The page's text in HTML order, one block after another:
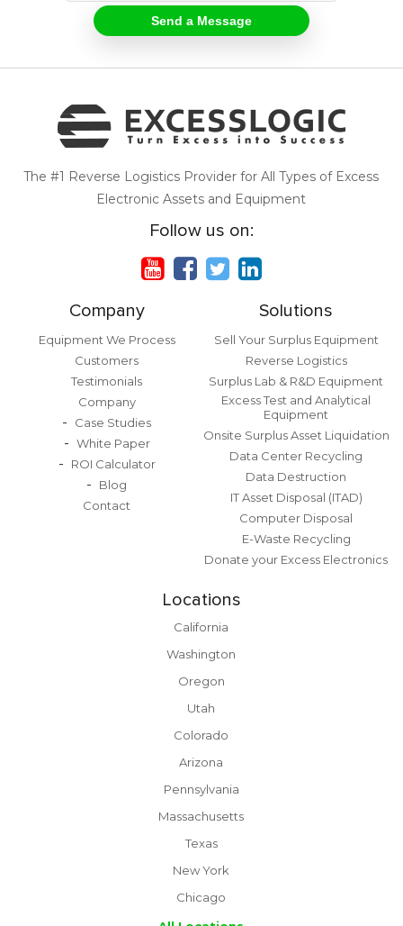
The #1 Reverse Logistics Provider for All Types of Excess
Electronic Assets and Equipment
Follow us on:
Company
Equipment We Process
Customers
Testimonials
Company
Case Studies
White Paper
ROI Calculator
Blog
Contact
Solutions
Sell Your Surplus Equipment
Reverse Logistics
Surplus Lab & R&D Equipment
Excess Test and Analytical
Equipment
Onsite Surplus Asset Liquidation
Data Center Recycling
Data Destruction
IT Asset Disposal (ITAD)
Computer Disposal
E-Waste Recycling
Donate your Excess Electronics
Locations
California
Washington
Oregon
Utah
Colorado
Arizona
Pennsylvania
Massachusetts
Texas
New York
Chicago